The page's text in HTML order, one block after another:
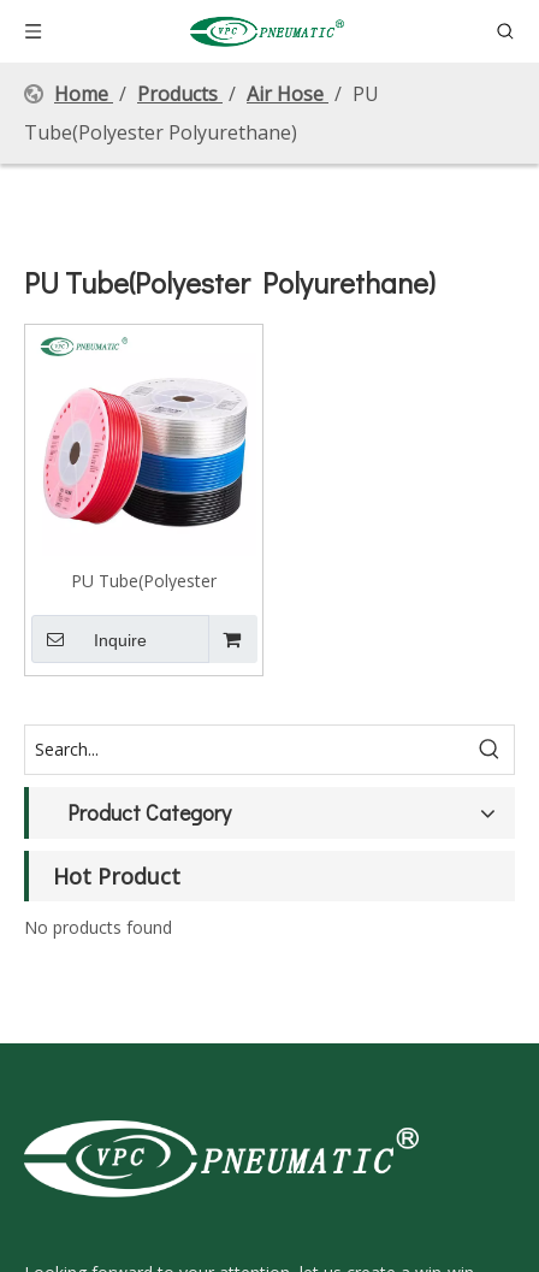
Home / Products / Air Hose / PU
Tube(Polyester Polyurethane)
PU Tube(Polyester Polyurethane)
PU Tube(Polyester
Inquire
Product Category
Hot Product
No products found